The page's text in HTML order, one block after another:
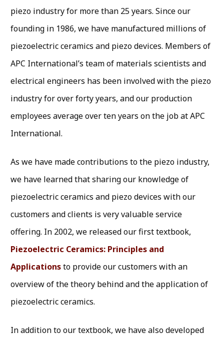
piezo industry for more than 25 years. Since our
founding in 1986, we have manufactured millions of
piezoelectric ceramics and piezo devices. Members of
APC International’s team of materials scientists and
electrical engineers has been involved with the piezo
industry for over forty years, and our production
employees average over ten years on the job at APC
International.
As we have made contributions to the piezo industry,
we have learned that sharing our knowledge of
piezoelectric ceramics and piezo devices with our
customers and clients is very valuable service
offering. In 2002, we released our first textbook,
Piezoelectric Ceramics: Principles and
Applicationsto provide our customers with an
overview of the theory behind and the application of
piezoelectric ceramics.
In addition to our textbook, we have also developed